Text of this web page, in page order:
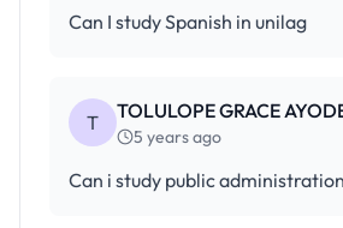
Can I study Spanish in unilag
T TOLULOPE GRACE
5 years ago
Can i study public